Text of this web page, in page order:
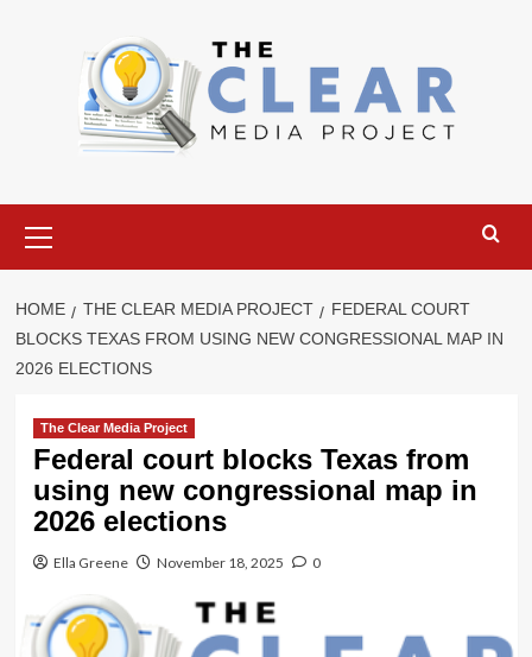
Menu
HOME THE CLEAR MEDIA PROJECT
FEDERAL COURT
BLOCKS TEXAS FROM USING NEW CONGRESSIONAL MAP IN
2026 ELECTIONS
The Clear Media Project
Federal court blocks Texas from
using new congressional map in
2026 elections
Ella Greene November 18, 2025 0